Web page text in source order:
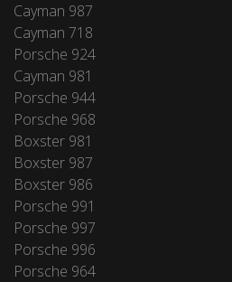
Cayman 987
Cayman 718
Porsche 924
Cayman 981
Porsche 944
Porsche 968
Boxster 981
Boxster 987
Boxster 986
Porsche 991
Porsche 997
Porsche 996
Porsche 964